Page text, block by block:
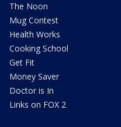
The Noon
Mug Contest
Health Works
Cooking School
Get Fit
Money Saver
Doctor is In
Links on FOX 2